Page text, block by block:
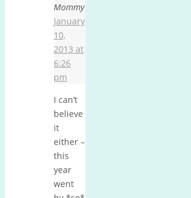
Mommy
January
10,
2013 at
6:26
pm
I can’t
believe
it
either –
this
year
went